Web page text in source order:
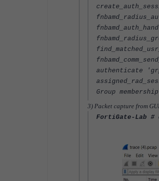
authenticate
Group
3) Packet capture from
FortiGate-Lab